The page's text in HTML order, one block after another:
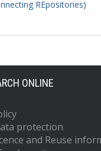
REpositories)
ONLINE
protection
and Reuse